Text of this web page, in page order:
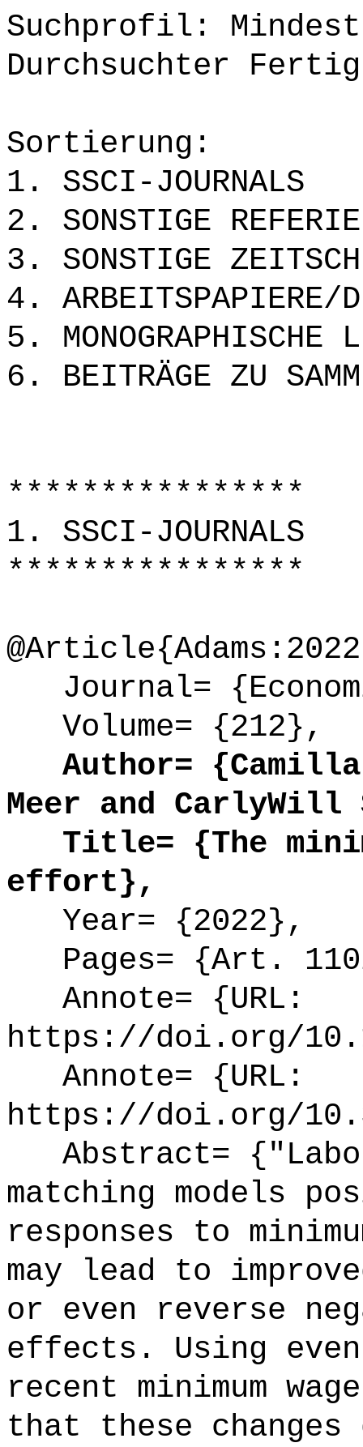
Suchprofil:
Durchsuchter
Sortierung:
1. SSCI-JOURNALS
2. SONSTIGE
3. SONSTIGE
4. ARBEITSPAPIERE/
5. MONOGRAPHISCHE
6. BEITRÄGE ZU
****************
1. SSCI-JOURNALS
****************
Journal=
Volume= {212},
Author= {Camilla
Meer and CarlyWill
Title= {The
effort},
Year= {2022},
Pages= {Art.
Annote= {URL:
https://doi.org/
Annote= {URL:
https://doi.org/
Abstract=
matching models
responses to
may lead to
or even reverse
effects. Using
recent minimum
that these